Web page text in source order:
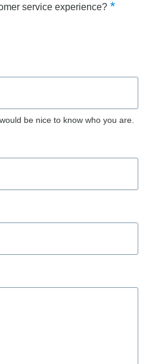
service experience?
be nice to know who you are.